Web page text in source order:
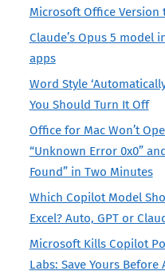
Microsoft Office Version
Claude’s Opus 5 model
apps
Word Style
You Should Turn It Off
Office for Mac Won’t
“Unknown Error 0x0”
Found” in Two Minutes
Which Copilot Model
Excel? Auto, GPT or
Microsoft Kills Copilot
Labs: Save Yours Before